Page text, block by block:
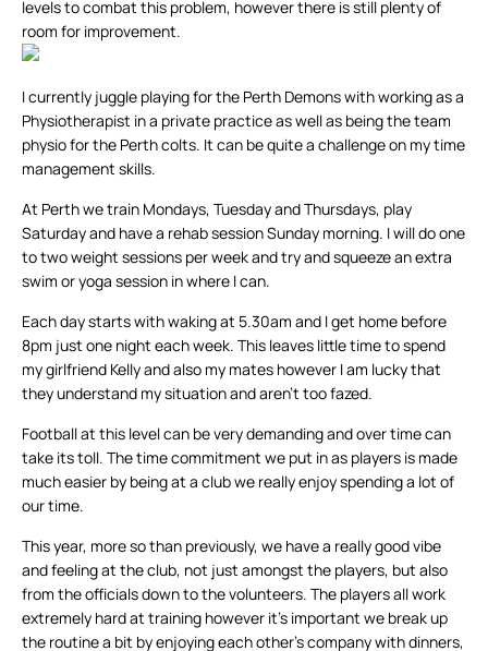
levels to combat this problem, however there is still plenty of
room for improvement.
I currently juggle playing for the Perth Demons with working as a
Physiotherapist in a private practice as well as being the team
physio for the Perth colts. It can be quite a challenge on my time
management skills.
At Perth we train Mondays, Tuesday and Thursdays, play
Saturday and have a rehab session Sunday morning. I will do one
to two weight sessions per week and try and squeeze an extra
swim or yoga session in where I can.
Each day starts with waking at 5.30am and I get home before
8pm just one night each week. This leaves little time to spend
my girlfriend Kelly and also my mates however I am lucky that
they understand my situation and aren’t too fazed.
Football at this level can be very demanding and over time can
take its toll. The time commitment we put in as players is made
much easier by being at a club we really enjoy spending a lot of
our time.
This year, more so than previously, we have a really good vibe
and feeling at the club, not just amongst the players, but also
from the officials down to the volunteers. The players all work
extremely hard at training however it’s important we break up
the routine a bit by enjoying each other’s company with dinners,